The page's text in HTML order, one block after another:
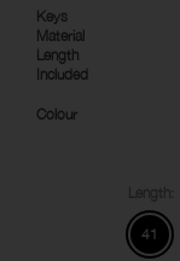
Keys
Material
Length
Included
Colour
41